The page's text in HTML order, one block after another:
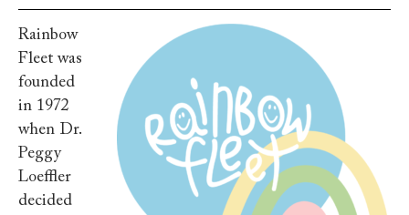
Rainbow
Fleet was
founded
in 1972
when Dr.
Peggy
Loeffler
decided